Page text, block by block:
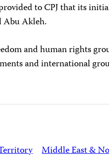
to CPJ that its
Abu Akleh.
and human rights
and international
Middle East &